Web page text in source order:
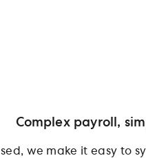
Complex payroll,
we make it easy to